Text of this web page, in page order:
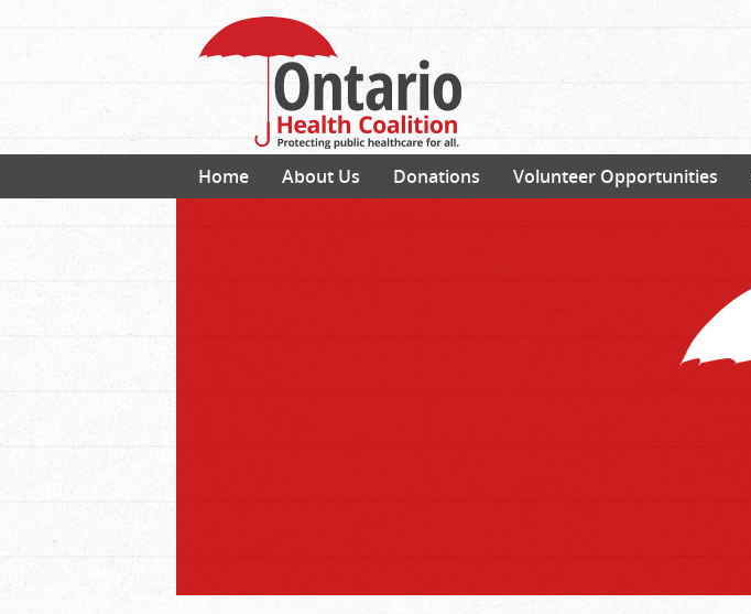
Home About Us Donations Volunteer Opportunities